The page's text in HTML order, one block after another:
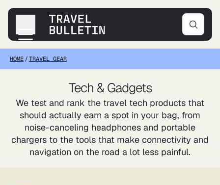
Destinations
Products & Gear
Accommodations
Tips & Advice
HOME/TRAVEL GEAR
Tech & Gadgets
We test and rank the travel tech products that
should actually earn a spot in your bag, from
noise-canceling headphones and portable
chargers to the tools that make connectivity and
navigation on the road a lot less painful.